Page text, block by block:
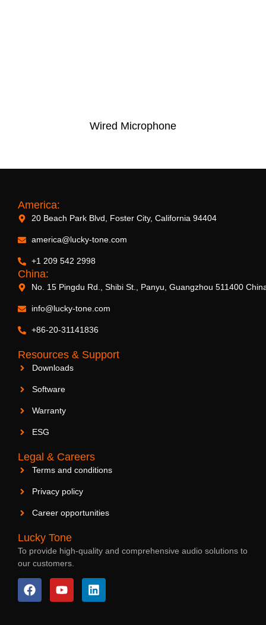
Wired Microphone
America:
20 Beach Park Blvd, Foster City, California 94404
america@lucky-tone.com
+1 209 542 2998
China:
No. 15 Pingdu Rd., Shibi St., Panyu, Guangzhou 511400
info@lucky-tone.com
+86-20-31141836
Resources & Support
Downloads
Software
Warranty
ESG
Legal & Careers
Terms and conditions
Privacy policy
Career opportunities
Lucky Tone
To provide high-quality and comprehensive audio solutions to
our customers.